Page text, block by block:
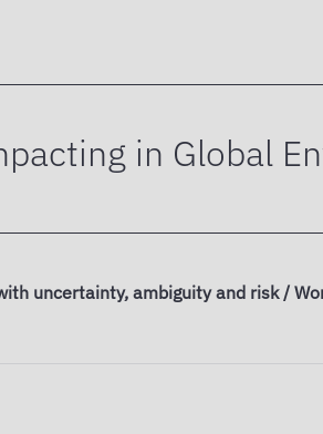
in Global
uncertainty, ambiguity and risk /